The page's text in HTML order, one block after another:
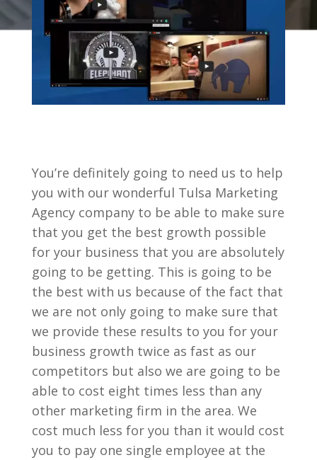
You’re definitely going to need us to help
you with our wonderful Tulsa Marketing
Agency company to be able to make sure
that you get the best growth possible
for your business that you are absolutely
going to be getting. This is going to be
the best with us because of the fact that
we are not only going to make sure that
we provide these results to you for your
business growth twice as fast as our
competitors but also we are going to be
able to cost eight times less than any
other marketing firm in the area. We
cost much less for you than it would cost
you to pay one single employee at the